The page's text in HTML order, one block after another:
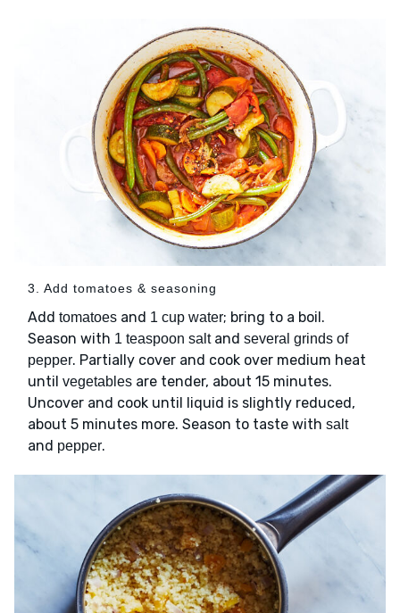
3. Add tomatoes & seasoning
Add tomatoes and 1 cup water; bring to a boil.
Season with 1 teaspoon saltand several grinds of
pepper. Partially cover and cook over medium heat
until vegetables are tender, about 15 minutes.
Uncover and cook until liquid is slightly reduced,
about 5 minutes more. Season to taste with salt
and pepper.